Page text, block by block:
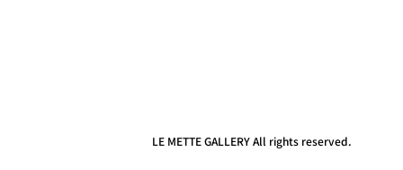
LE METTE GALLERY All rights reserved.